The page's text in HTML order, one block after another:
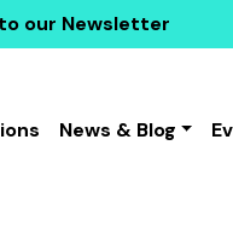
our Newsletter
News & Blog